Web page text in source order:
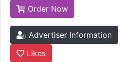
Order Now
Advertiser Information
Likes